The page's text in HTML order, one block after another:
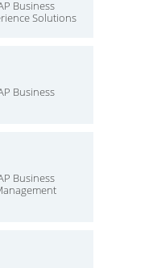
Business
Solutions
Business
Business